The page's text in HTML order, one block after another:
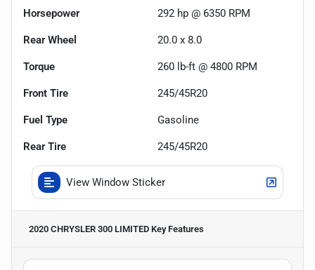
Horsepower 292 hp @ 6350 RPM
Rear Wheel 20.0 x 8.0
Torque 260 lb-ft @ 4800 RPM
Front Tire 245/45R20
Fuel Type Gasoline
Rear Tire 245/45R20
View Window Sticker
2020 CHRYSLER 300 LIMITED Key Features